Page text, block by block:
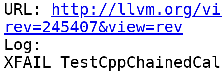
URL:
http://llvm.org/
rev=245407&view=rev
Log:
XFAIL